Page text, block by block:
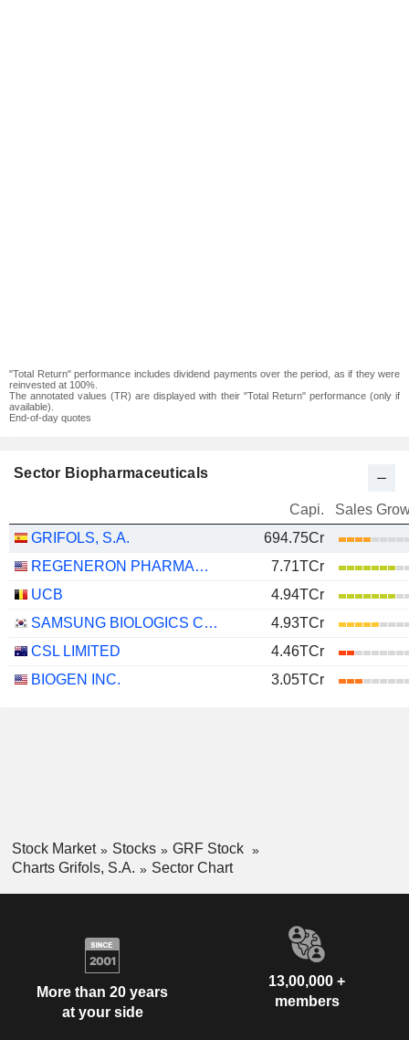
"Total Return" performance includes dividend payments over the period, as if they were
reinvested at 100%.
The annotated values (TR) are displayed with their "Total Return" performance (only if
available).
End-of-day quotes
Sector Biopharmaceuticals
Capi.
Sales
GRIFOLS, S.A.
694.75Cr
REGENERON PHARMACEUTICALS, INC.
7.71TCr
UCB
4.94TCr
SAMSUNG BIOLOGICS CO.,LTD.
4.93TCr
CSL LIMITED
4.46TCr
BIOGEN INC.
3.05TCr
Stock Market Stocks
GRF Stock
Charts Grifols, S.A.
Sector Chart
More than 20 years
at your side
13,00,000 +
members